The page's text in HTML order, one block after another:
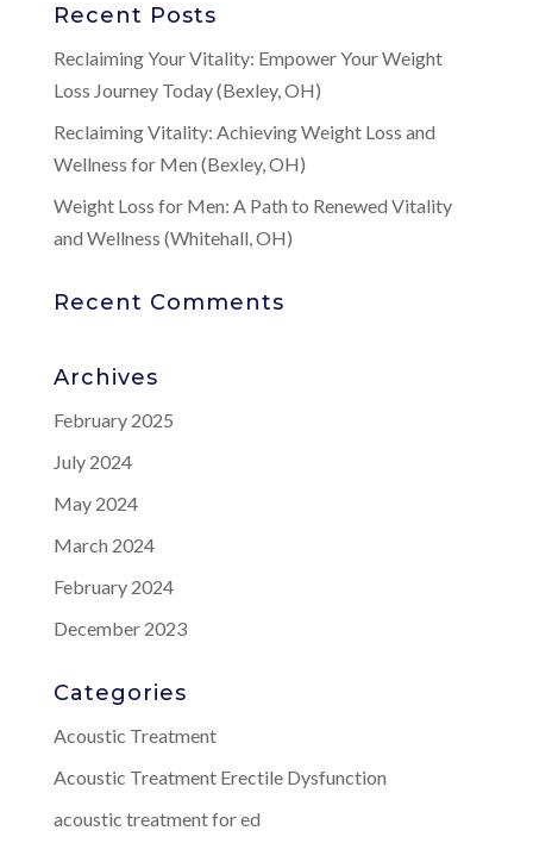
Recent Posts
Reclaiming Your Vitality: Empower Your Weight
Loss Journey Today (Bexley, OH)
Reclaiming Vitality: Achieving Weight Loss and
Wellness for Men (Bexley, OH)
Weight Loss for Men: A Path to Renewed Vitality
and Wellness (Whitehall, OH)
Recent Comments
Archives
February 2025
July 2024
May 2024
March 2024
February 2024
December 2023
Categories
Acoustic Treatment
Acoustic Treatment Erectile Dysfunction
acoustic treatment for ed